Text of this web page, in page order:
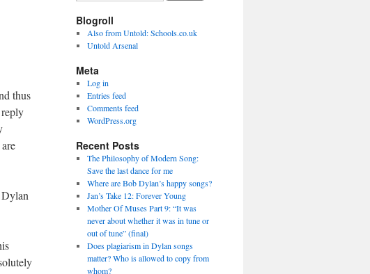
thus
Blogroll
Also from Untold: Schools.co.uk
Untold Arsenal
Meta
Log in
Entries feed
Comments feed
WordPress.org
Recent Posts
The Philosophy of Modern Song:
Save the last dance for me
Where are Bob Dylan’s happy songs?
Jan’s Take 12: Forever Young
Mother Of Muses Part 9: “It was
never about whether it was in tune or
out of tune” (final)
Does plagiarism in Dylan songs
matter? Who is allowed to copy from
whom?